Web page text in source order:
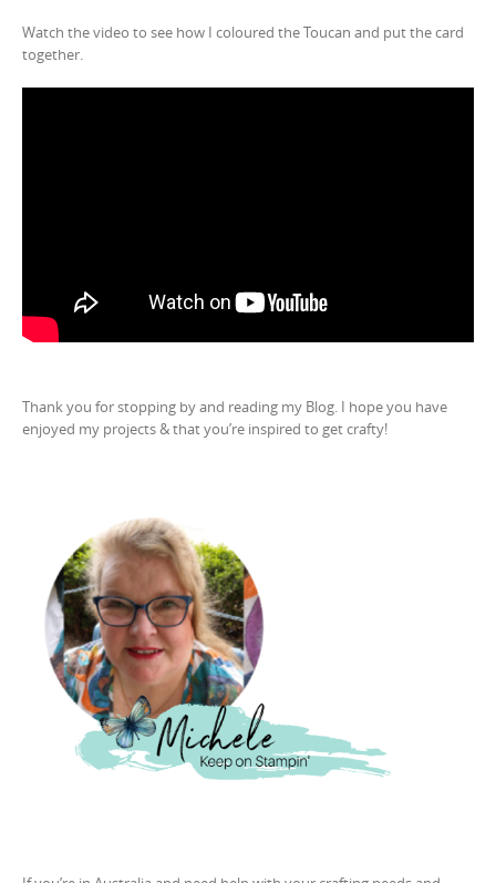
Watch the video to see how I coloured the Toucan and put the card
together.
Thank you for stopping by and reading my Blog. I hope you have
enjoyed my projects & that you’re inspired to get crafty!